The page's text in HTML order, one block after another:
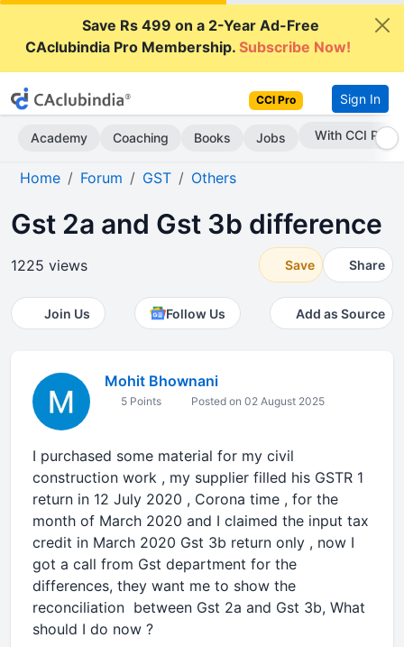
Save Rs 499 on a 2-Year Ad-Free
CAclubindia Pro Membership.Subscribe Now!
CCI Pro Sign In
Academy Coaching Books Jobs Subscribe Now
Home Forum GST Others
Gst 2a and Gst 3b difference
1225 views Save Share
Join Us Follow Us Add as Source
Mohit Bhownani
5 Points Posted on 02 August 2025
I purchased some material for my civil
construction work , my supplier filled his GSTR 1
return in 12 July 2020 , Corona time , for the
month of March 2020 and I claimed the input tax
credit in March 2020 Gst 3b return only , now I
got a call from Gst department for the
differences, they want me to show the
reconciliation between Gst 2a and Gst 3b, What
should I do now ?